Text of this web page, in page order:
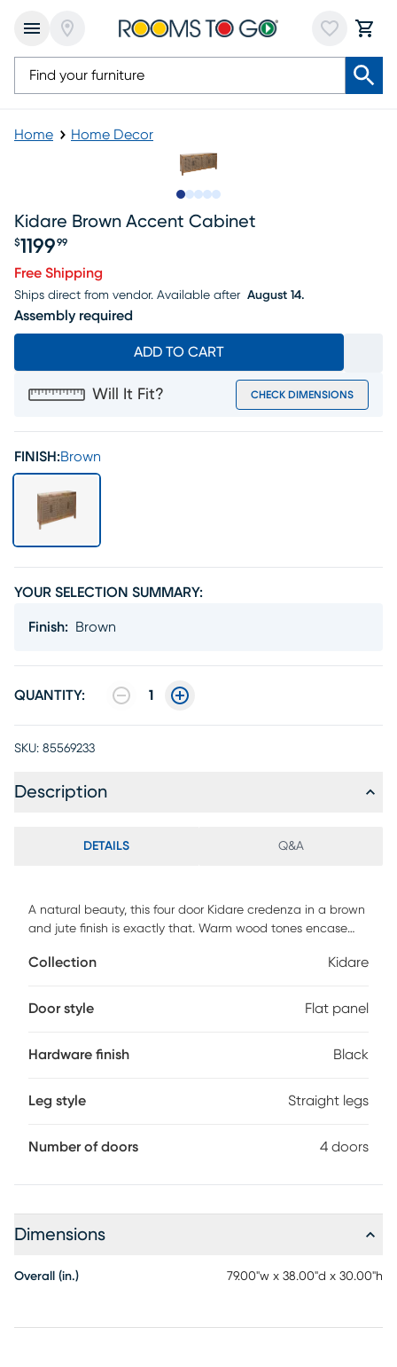
Home Home Decor
Kidare Brown Accent Cabinet
$1199 99
Free Shipping
Ships direct from vendor. Available after August 14.
Assembly required
ADD TO CART
Will It Fit? CHECK DIMENSIONS
FINISH:Brown
YOUR SELECTION SUMMARY:
Finish: Brown
QUANTITY: 1
SKU: 85569233
Description
DETAILS Q&A
A natural beauty, this four door Kidare credenza in a brown
and jute finish is exactly that. Warm wood tones encase
a tantalizing textural element. Inside is spacious, with
your storage needs. The ideal addition for any and every
Collection Kidare
Door style Flat panel
Hardware finish Black
Leg style Straight legs
Number of doors 4 doors
Dimensions
Overall (in.) 79.00"w x 38.00"d x 30.00"h